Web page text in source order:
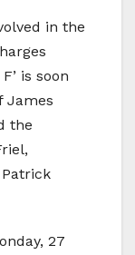
in the
is soon
James
the
27